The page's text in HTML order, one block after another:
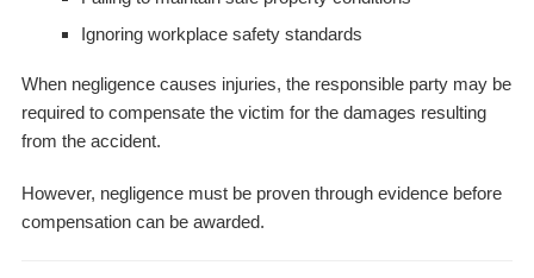
Ignoring workplace safety standards
When negligence causes injuries, the responsible party may be
required to compensate the victim for the damages resulting
from the accident.
However, negligence must be proven through evidence before
compensation can be awarded.